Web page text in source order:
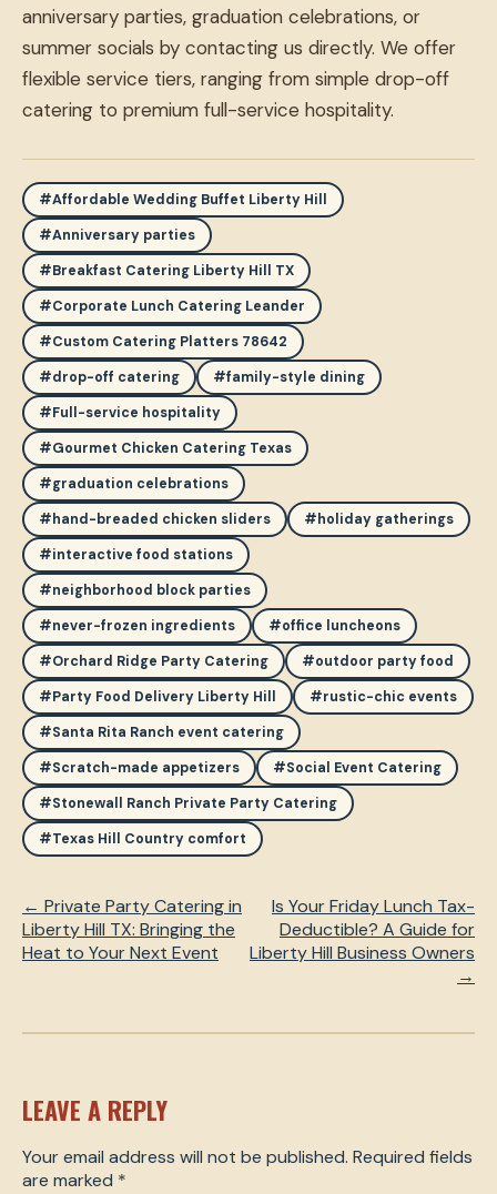
anniversary parties, graduation celebrations, or
summer socials by contacting us directly. We offer
flexible service tiers, ranging from simple drop-off
catering to premium full-service hospitality.
#Affordable Wedding Buffet Liberty Hill
#Anniversary parties
#Breakfast Catering Liberty Hill TX
#Corporate Lunch Catering Leander
#Custom Catering Platters 78642
#drop-off catering
#family-style dining
#Full-service hospitality
#Gourmet Chicken Catering Texas
#graduation celebrations
#hand-breaded chicken sliders
#holiday gatherings
#interactive food stations
#neighborhood block parties
#never-frozen ingredients
#office luncheons
#Orchard Ridge Party Catering
#outdoor party food
#Party Food Delivery Liberty Hill
#rustic-chic events
#Santa Rita Ranch event catering
#Scratch-made appetizers
#Social Event Catering
#Stonewall Ranch Private Party Catering
#Texas Hill Country comfort
← Private Party Catering in
Liberty Hill TX: Bringing the
Heat to Your Next Event
Is Your Friday Lunch Tax-
Deductible? A Guide for
Liberty Hill Business Owners
→
LEAVE A REPLY
Your email address will not be published. Required fields
are marked *